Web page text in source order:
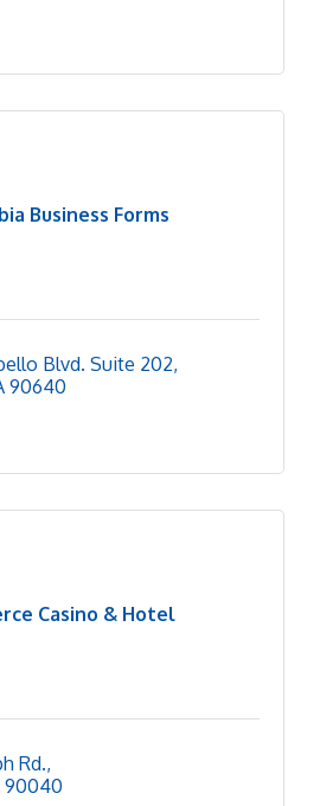
Business Forms
Blvd. Suite 202
90640
Casino & Hotel
Rd.
90040